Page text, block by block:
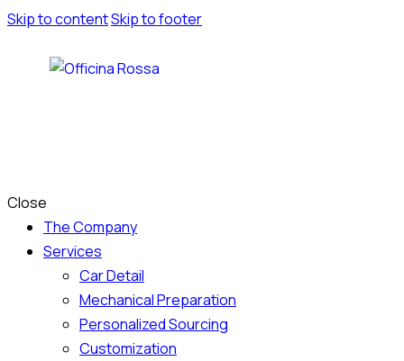
Skip to contentSkip to footer
Close
The Company
Services
Car Detail
Mechanical Preparation
Personalized Sourcing
Customization